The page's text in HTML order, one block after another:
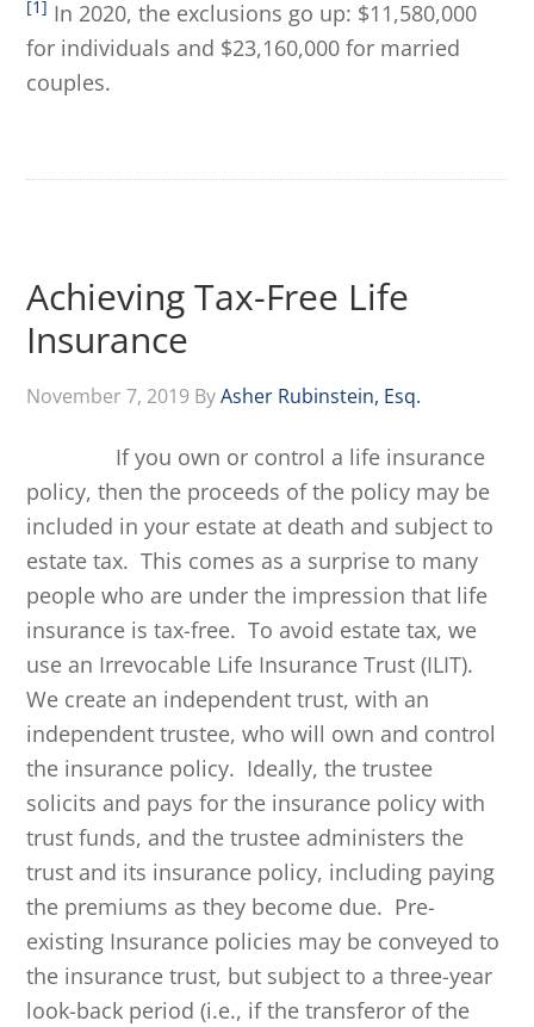
[1] In 2020, the exclusions go up: $11,580,000
for individuals and $23,160,000 for married
couples.
Achieving Tax-Free Life
Insurance
November 7, 2019 ByAsher Rubinstein, Esq.
If you own or control a life insurance
policy, then the proceeds of the policy may be
included in your estate at death and subject to
estate tax. This comes as a surprise to many
people who are under the impression that life
insurance is tax-free. To avoid estate tax, we
use an Irrevocable Life Insurance Trust (ILIT).
We create an independent trust, with an
independent trustee, who will own and control
the insurance policy. Ideally, the trustee
solicits and pays for the insurance policy with
trust funds, and the trustee administers the
trust and its insurance policy, including paying
the premiums as they become due. Pre-
existing Insurance policies may be conveyed to
the insurance trust, but subject to a three-year
look-back period (i.e., if the transferor of the